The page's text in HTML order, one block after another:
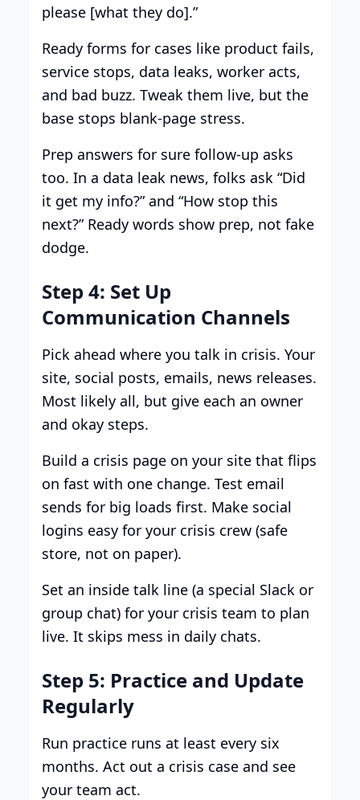
please [what they do].”
Ready forms for cases like product fails,
service stops, data leaks, worker acts,
and bad buzz. Tweak them live, but the
base stops blank-page stress.
Prep answers for sure follow-up asks
too. In a data leak news, folks ask “Did
it get my info?” and “How stop this
next?” Ready words show prep, not fake
dodge.
Step 4: Set Up
Communication Channels
Pick ahead where you talk in crisis. Your
site, social posts, emails, news releases.
Most likely all, but give each an owner
and okay steps.
Build a crisis page on your site that flips
on fast with one change. Test email
sends for big loads first. Make social
logins easy for your crisis crew (safe
store, not on paper).
Set an inside talk line (a special Slack or
group chat) for your crisis team to plan
live. It skips mess in daily chats.
Step 5: Practice and Update
Regularly
Run practice runs at least every six
months. Act out a crisis case and see
your team act.